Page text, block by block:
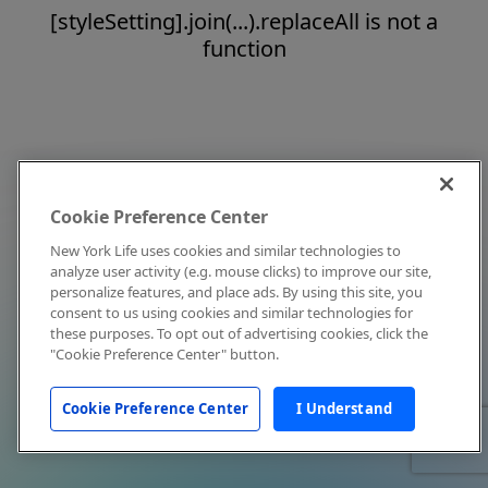
[styleSetting].join(...).replaceAll is not a
function
Cookie Preference Center
New York Life uses cookies and similar technologies to
analyze user activity (e.g. mouse clicks) to improve our site,
personalize features, and place ads. By using this site, you
consent to us using cookies and similar technologies for
these purposes. To opt out of advertising cookies, click the
"Cookie Preference Center" button.
Cookie Preference Center I Understand